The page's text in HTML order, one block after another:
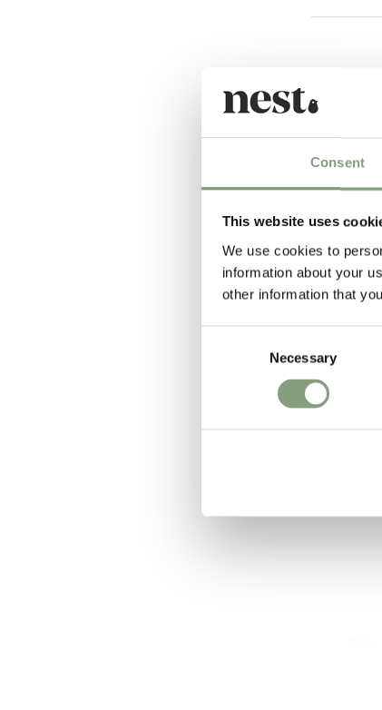
Consent
This website uses
We use cookies to
information about your
other information that
Necessary
Magis
Lost